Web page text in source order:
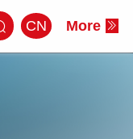
CN More